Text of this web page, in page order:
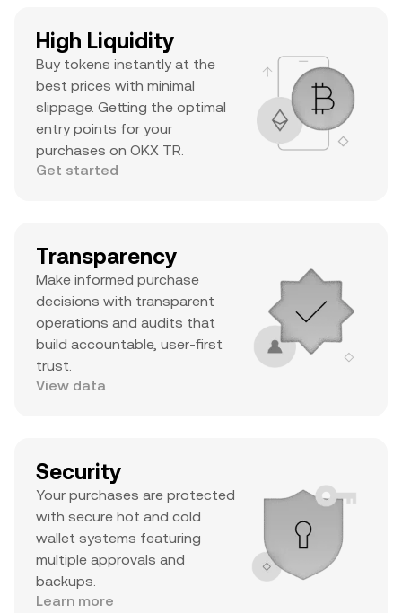
High Liquidity
Buy tokens instantly at the
best prices with minimal
slippage. Getting the optimal
entry points for your
purchases on OKX TR.
Get started
Transparency
Make informed purchase
decisions with transparent
operations and audits that
build accountable, user-first
trust.
View data
Security
Your purchases are protected
with secure hot and cold
wallet systems featuring
multiple approvals and
backups.
Learn more